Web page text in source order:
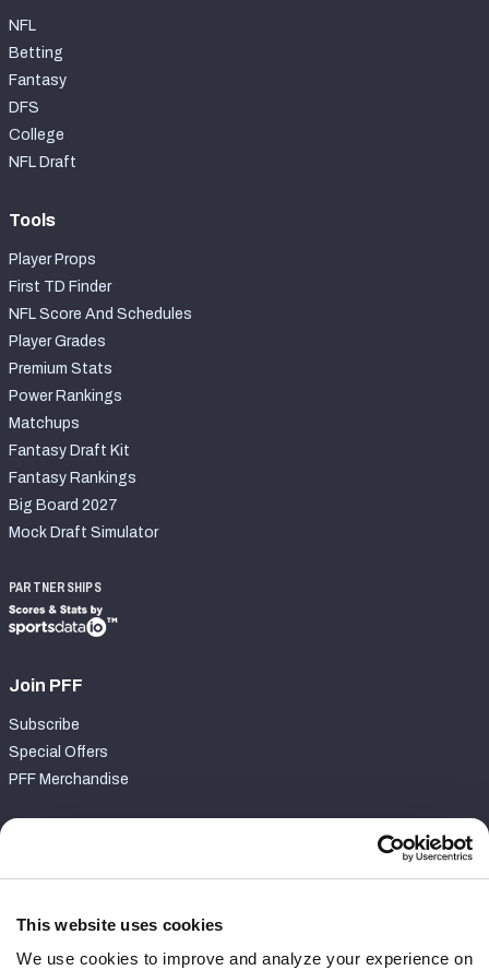
This website uses cookies
We use cookies to improve and analyze your experience on
NFL
Betting
Fantasy
DFS
College
NFL Draft
Tools
Player Props
First TD Finder
NFL Score And Schedules
Player Grades
Premium Stats
Power Rankings
Matchups
Fantasy Draft Kit
Fantasy Rankings
Big Board 2027
Mock Draft Simulator
PARTNERSHIPS
Join PFF
Subscribe
Special Offers
PFF Merchandise
Contact Support
Follow Us